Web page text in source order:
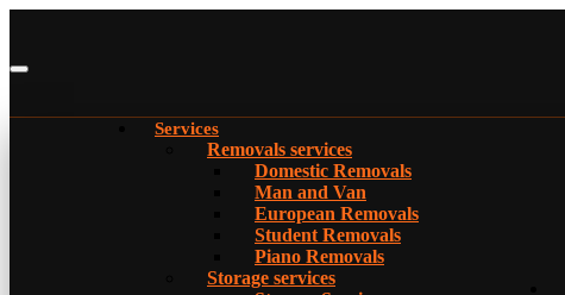
Services
Removals services
Domestic Removals
Man and Van
European Removals
Student Removals
Piano Removals
Storage services